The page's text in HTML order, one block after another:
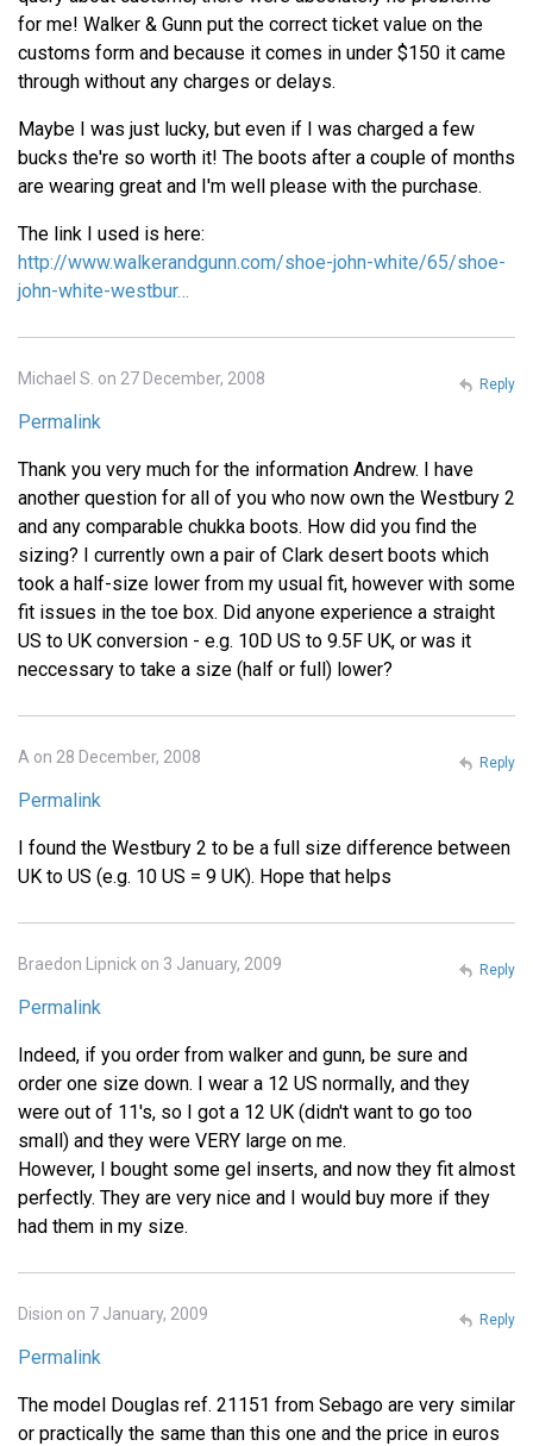
for me! Walker & Gunn put the correct ticket value on the
customs form and because it comes in under $150 it came
through without any charges or delays.
Maybe I was just lucky, but even if I was charged a few
bucks the're so worth it! The boots after a couple of months
are wearing great and I'm well please with the purchase.
The link I used is here:
http://www.walkerandgunn.com/shoe-john-white/65/shoe-
john-white-westbur…
Michael S. on 27 December, 2008
Permalink
Thank you very much for the information Andrew. I have
another question for all of you who now own the Westbury 2
and any comparable chukka boots. How did you find the
sizing? I currently own a pair of Clark desert boots which
took a half-size lower from my usual fit, however with some
fit issues in the toe box. Did anyone experience a straight
US to UK conversion - e.g. 10D US to 9.5F UK, or was it
neccessary to take a size (half or full) lower?
Reply
A on 28 December, 2008
Permalink
I found the Westbury 2 to be a full size difference between
UK to US (e.g. 10 US = 9 UK). Hope that helps
Reply
Braedon Lipnick on 3 January, 2009
Permalink
Indeed, if you order from walker and gunn, be sure and
order one size down. I wear a 12 US normally, and they
were out of 11's, so I got a 12 UK (didn't want to go too
small) and they were VERY large on me.
However, I bought some gel inserts, and now they fit almost
perfectly. They are very nice and I would buy more if they
had them in my size.
Reply
Dision on 7 January, 2009
Permalink
The model Douglas ref. 21151 from Sebago are very similar
or practically the same than this one and the price in euros
Reply